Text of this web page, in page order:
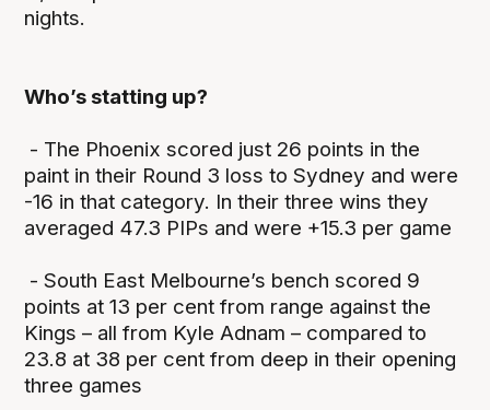
nights.
Who’s statting up?
- The Phoenix scored just 26 points in the
paint in their Round 3 loss to Sydney and were
-16 in that category. In their three wins they
averaged 47.3 PIPs and were +15.3 per game
- South East Melbourne’s bench scored 9
points at 13 per cent from range against the
Kings – all from Kyle Adnam – compared to
23.8 at 38 per cent from deep in their opening
three games